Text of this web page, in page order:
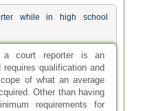
while in high school
a court reporter is an
qualification and
of what an average
Other than having
requirements for